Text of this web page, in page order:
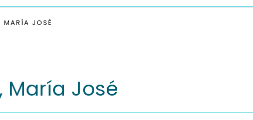
MARÍA JOSÉ
María José